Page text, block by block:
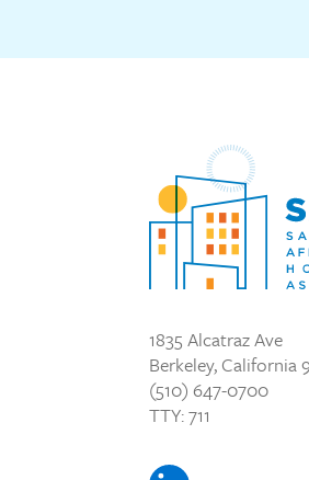
1835 Alcatraz Ave
Berkeley, California
(510) 647-0700
TTY: 711